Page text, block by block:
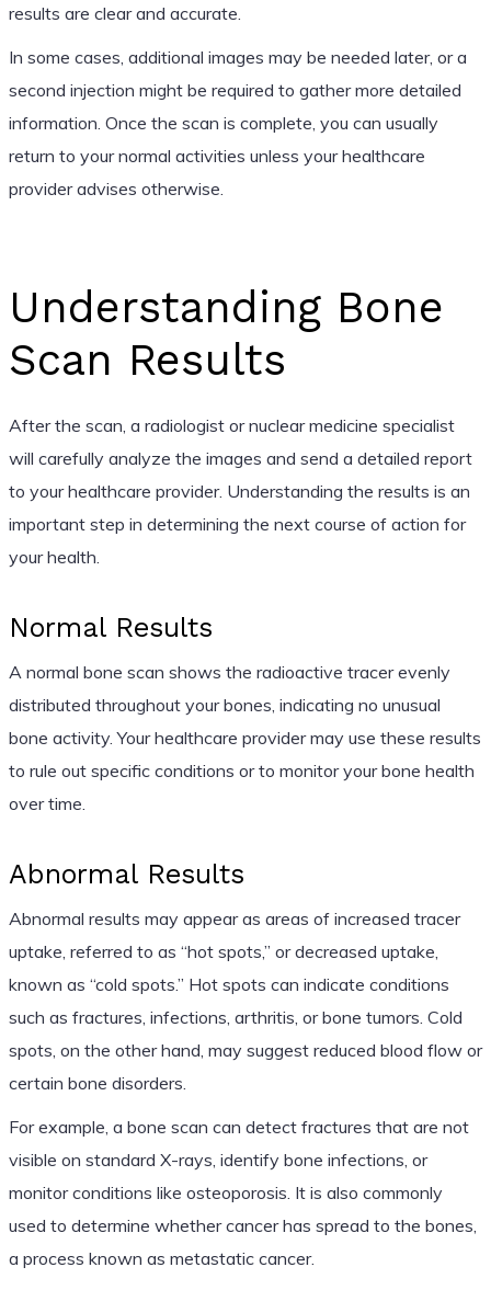
results are clear and accurate.
In some cases, additional images may be needed later, or a
second injection might be required to gather more detailed
information. Once the scan is complete, you can usually
return to your normal activities unless your healthcare
provider advises otherwise.
Understanding Bone
Scan Results
After the scan, a radiologist or nuclear medicine specialist
will carefully analyze the images and send a detailed report
to your healthcare provider. Understanding the results is an
important step in determining the next course of action for
your health.
Normal Results
A normal bone scan shows the radioactive tracer evenly
distributed throughout your bones, indicating no unusual
bone activity. Your healthcare provider may use these results
to rule out specific conditions or to monitor your bone health
over time.
Abnormal Results
Abnormal results may appear as areas of increased tracer
uptake, referred to as “hot spots,” or decreased uptake,
known as “cold spots.” Hot spots can indicate conditions
such as fractures, infections, arthritis, or bone tumors. Cold
spots, on the other hand, may suggest reduced blood flow or
certain bone disorders.
For example, a bone scan can detect fractures that are not
visible on standard X-rays, identify bone infections, or
monitor conditions like osteoporosis. It is also commonly
used to determine whether cancer has spread to the bones,
a process known as metastatic cancer.